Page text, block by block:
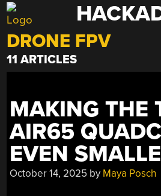
Skip
to
content
DRONE FPV
11 ARTICLES
MAKING THE
AIR65
EVEN
October 14, 2025 by Maya Posch